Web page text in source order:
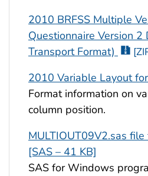
2010 BRFSS Multiple
Questionnaire Version 2
Transport Format)
2010 Variable Layout
Format information on
column position.
MULTIOUT09V2.sas
[SAS – 41 KB]
SAS for Windows